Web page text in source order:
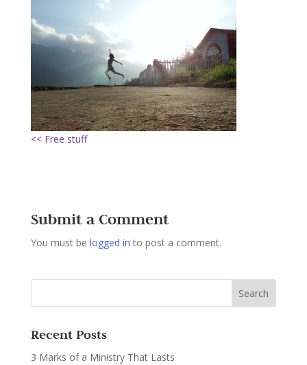
<< Free stuff
Submit a Comment
You must be logged in to post a comment.
Recent Posts
3 Marks of a Ministry That Lasts